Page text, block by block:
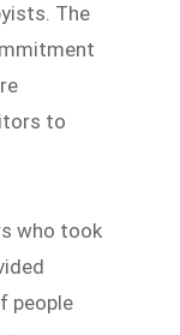
The
to
who took
people